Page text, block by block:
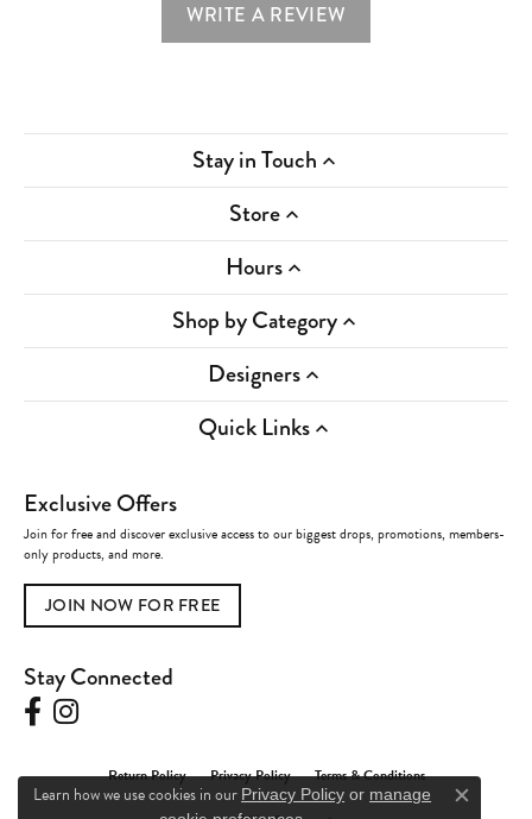
WRITE A REVIEW
Stay in Touch
Store
Hours
Shop by Category
Designers
Quick Links
Exclusive Offers
Join for free and discover exclusive access to our biggest drops, promotions, members-
only products, and more.
JOIN NOW FOR FREE
Stay Connected
Return Policy Privacy Policy Terms & Conditions
Learn how we use cookies in our Privacy Policy or manage
Close